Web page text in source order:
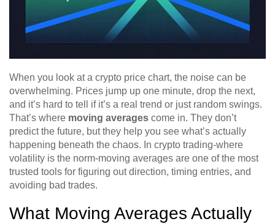
When you look at a crypto price chart, the noise can be
overwhelming. Prices jump up one minute, drop the next,
and it’s hard to tell if it’s a real trend or just random swings.
That’s where moving averages come in. They don’t
predict the future, but they help you see what’s actually
happening beneath the chaos. In crypto trading-where
volatility is the norm-moving averages are one of the most
trusted tools for figuring out direction, timing entries, and
avoiding bad trades.
What Moving Averages Actually